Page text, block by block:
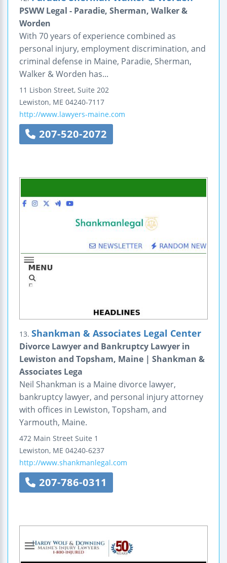
PSWW Legal - Paradie, Sherman, Walker &
Worden
With 70 years of experience combined as
personal injury, employment discrimination, and
criminal defense in Maine, Paradie, Sherman,
Walker & Worden has...
11 Lisbon Street, Suite 202
Lewiston, ME 04240-7117
http://www.lawyers-maine.com
207-520-2072
13. Shankman & Associates Legal Center
Divorce Lawyer and Bankruptcy Lawyer in
Lewiston and Topsham, Maine | Shankman &
Associates Lega
Neil Shankman is a Maine divorce lawyer,
bankruptcy lawyer, and personal injury attorney
with offices in Lewiston, Topsham, and
Yarmouth, Maine.
472 Main Street Suite 1
Lewiston, ME 04240-6237
http://www.shankmanlegal.com
207-786-0311